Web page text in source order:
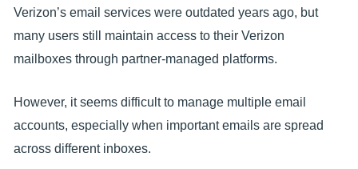
Verizon’s email services were outdated years ago, but
many users still maintain access to their Verizon
mailboxes through partner-managed platforms.
However, it seems difficult to manage multiple email
accounts, especially when important emails are spread
across different inboxes.